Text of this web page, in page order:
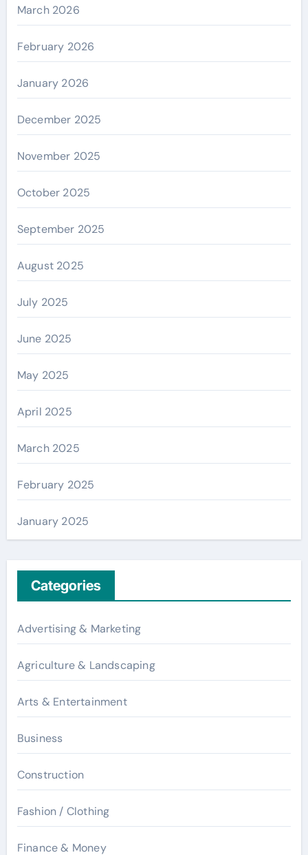
March 2026
February 2026
January 2026
December 2025
November 2025
October 2025
September 2025
August 2025
July 2025
June 2025
May 2025
April 2025
March 2025
February 2025
January 2025
Categories
Advertising & Marketing
Agriculture & Landscaping
Arts & Entertainment
Business
Construction
Fashion / Clothing
Finance & Money